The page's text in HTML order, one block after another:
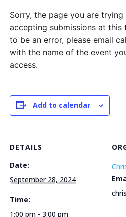
Sorry, the page you are
accepting submissions at
to be an error, please email
with the name of the event
access.
Add to calendar
DETAILS
Date:
September 28, 2024
Time:
1:00 pm - 3:00 pm